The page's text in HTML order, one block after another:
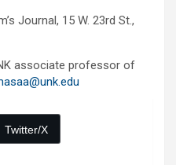
Journal, 15 W. 23rd St.,
associate professor of
Twitter/X